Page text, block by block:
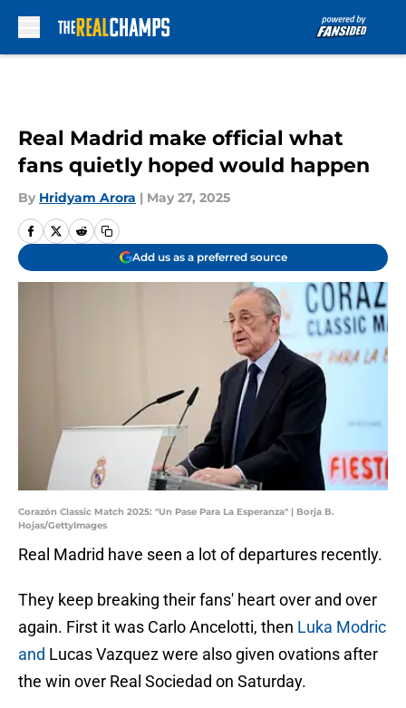
Real Madrid make official what
fans quietly hoped would happen
By Hridyam Arora | May 27, 2025
Add us as a preferred source
Corazón Classic Match 2025: "Un Pase Para La Esperanza" | Borja B.
Hojas/GettyImages
Real Madrid have seen a lot of departures recently.
They keep breaking their fans' heart over and over
again. First it was Carlo Ancelotti, then Luka Modric
and Lucas Vazquez were also given ovations after
the win over Real Sociedad on Saturday.